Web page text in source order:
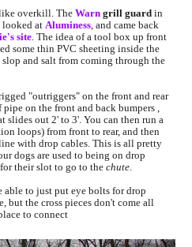
like overkill. The Warn grill guard in
looked at Aluminess , and came back
site . The idea of a tool box up front
some thin PVC sheeting inside the
and salt from coming through the
"outriggers" on the front and rear
on the front and back bumpers ,
slides out 2' to 3'. You can then run a
loops) from front to rear, and then
with drop cables. This is all pretty
dogs are used to being on drop
their slot to go to the chute
to just put eye bolts for drop
but the cross pieces don't come all
to connect